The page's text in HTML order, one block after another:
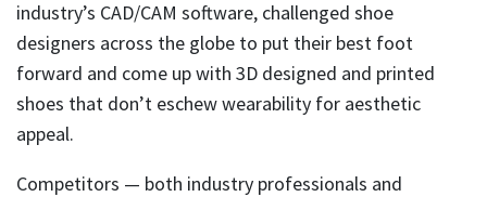
industry’s CAD/CAM software, challenged shoe
designers across the globe to put their best foot
forward and come up with 3D designed and printed
shoes that don’t eschew wearability for aesthetic
appeal.
Competitors — both industry professionals and